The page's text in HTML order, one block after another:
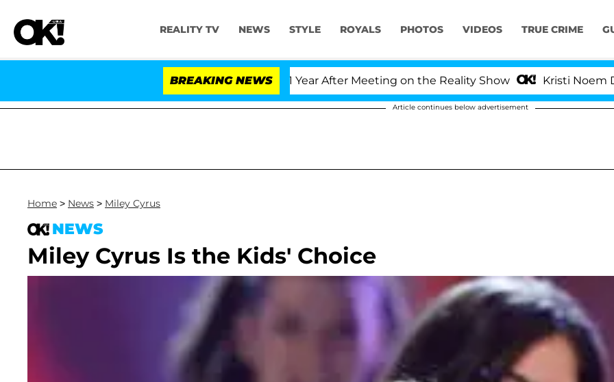
REALITY TV NEWS STYLE ROYALS PHOTOS VIDEOS TRUE CRIME
BREAKING NEWS
Carthen and Nic Vansteenberghe Split 1 Year After Meeting on the Reality Show Kristi Noem
Article continues below advertisement
Home > News > Miley Cyrus
NEWS
Miley Cyrus Is the Kids' Choice